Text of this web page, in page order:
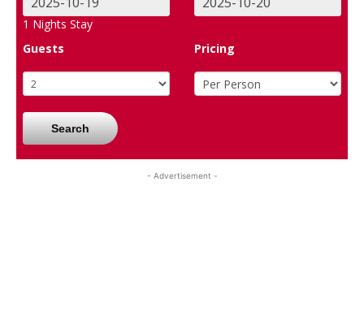
1 Nights Stay
Guests
Pricing
Search
- Advertisement -